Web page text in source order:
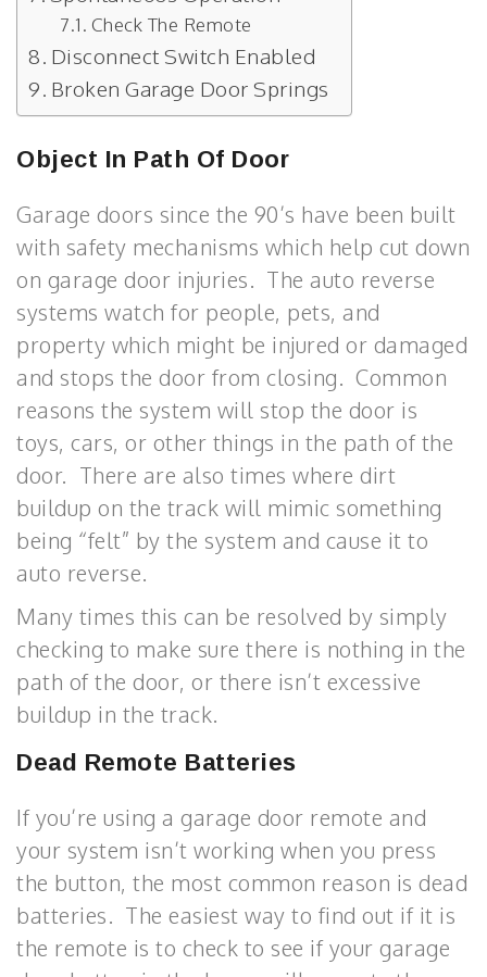
Check The Remote
Disconnect Switch Enabled
Broken Garage Door Springs
Object In Path Of Door
Garage doors since the 90’s have been built
with safety mechanisms which help cut down
on garage door injuries. The auto reverse
systems watch for people, pets, and
property which might be injured or damaged
and stops the door from closing. Common
reasons the system will stop the door is
toys, cars, or other things in the path of the
door. There are also times where dirt
buildup on the track will mimic something
being “felt” by the system and cause it to
auto reverse.
Many times this can be resolved by simply
checking to make sure there is nothing in the
path of the door, or there isn’t excessive
buildup in the track.
Dead Remote Batteries
If you’re using a garage door remote and
your system isn’t working when you press
the button, the most common reason is dead
batteries. The easiest way to find out if it is
the remote is to check to see if your garage